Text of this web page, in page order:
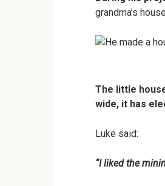
grandma’s
The little
wide, it has
Luke said:
“I liked the